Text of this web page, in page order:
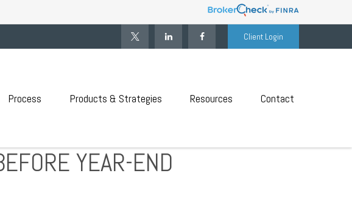
Client Login
Process Products & Strategies Resources Contact
YEAR-END